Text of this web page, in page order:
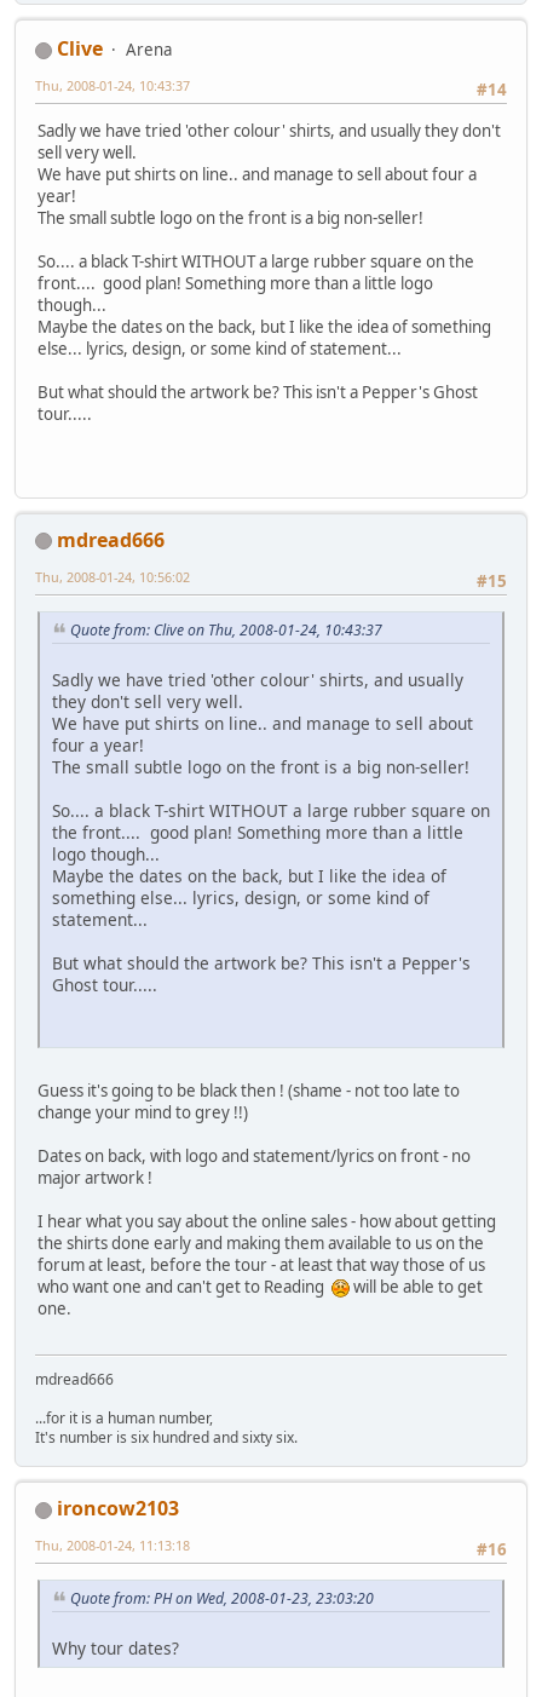
Clive
Arena
#14
Thu, 2008-01-24, 10:43:37
Sadly we have tried 'other colour' shirts, and usually they don't
sell very well.
We have put shirts on line.. and manage to sell about four a
year!
The small subtle logo on the front is a big non-seller!
So.... a black T-shirt WITHOUT a large rubber square on the
front.... good plan! Something more than a little logo
though...
Maybe the dates on the back, but I like the idea of something
else... lyrics, design, or some kind of statement...
But what should the artwork be? This isn't a Pepper's Ghost
tour.....
mdread666
#15
Thu, 2008-01-24, 10:56:02
Quote from: Clive on Thu, 2008-01-24, 10:43:37
Sadly we have tried 'other colour' shirts, and usually
they don't sell very well.
We have put shirts on line.. and manage to sell about
four a year!
The small subtle logo on the front is a big non-seller!
So.... a black T-shirt WITHOUT a large rubber square on
the front.... good plan! Something more than a little
logo though...
Maybe the dates on the back, but I like the idea of
something else... lyrics, design, or some kind of
statement...
But what should the artwork be? This isn't a Pepper's
Ghost tour.....
Guess it's going to be black then ! (shame - not too late to
change your mind to grey !!)
Dates on back, with logo and statement/lyrics on front - no
major artwork !
I hear what you say about the online sales - how about getting
the shirts done early and making them available to us on the
forum at least, before the tour - at least that way those of us
who want one and can't get to Reading
will be able to get
one.
mdread666
...for it is a human number,
It's number is six hundred and sixty six.
ironcow2103
#16
Thu, 2008-01-24, 11:13:18
Quote from: PH on Wed, 2008-01-23, 23:03:20
Why tour dates?